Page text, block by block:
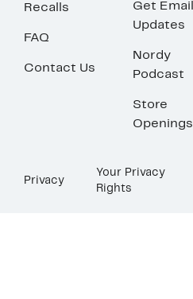
Recalls
FAQ
Contact Us
Get Email
Updates
Nordy
Podcast
Store
Openings
Privacy
Your Privacy
Rights